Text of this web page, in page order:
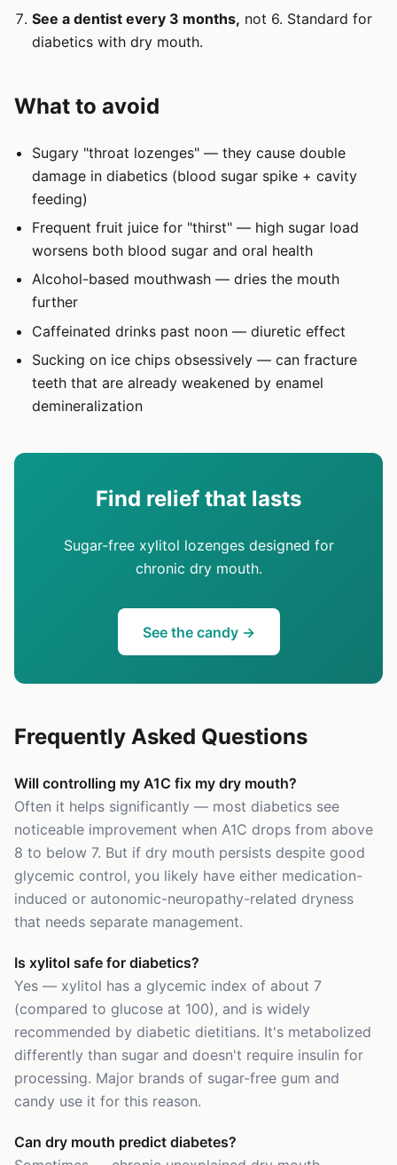
See a dentist every 3 months, not 6. Standard for
diabetics with dry mouth.
What to avoid
Sugary "throat lozenges" — they cause double
damage in diabetics (blood sugar spike + cavity
feeding)
Frequent fruit juice for "thirst" — high sugar load
worsens both blood sugar and oral health
Alcohol-based mouthwash — dries the mouth
further
Caffeinated drinks past noon — diuretic effect
Sucking on ice chips obsessively — can fracture
teeth that are already weakened by enamel
demineralization
Find relief that lasts
Sugar-free xylitol lozenges designed for
chronic dry mouth.
See the candy →
Frequently Asked Questions
Will controlling my A1C fix my dry mouth?
Often it helps significantly — most diabetics see
noticeable improvement when A1C drops from above
8 to below 7. But if dry mouth persists despite good
glycemic control, you likely have either medication-
induced or autonomic-neuropathy-related dryness
that needs separate management.
Is xylitol safe for diabetics?
Yes — xylitol has a glycemic index of about 7
(compared to glucose at 100), and is widely
recommended by diabetic dietitians. It's metabolized
differently than sugar and doesn't require insulin for
processing. Major brands of sugar-free gum and
candy use it for this reason.
Can dry mouth predict diabetes?